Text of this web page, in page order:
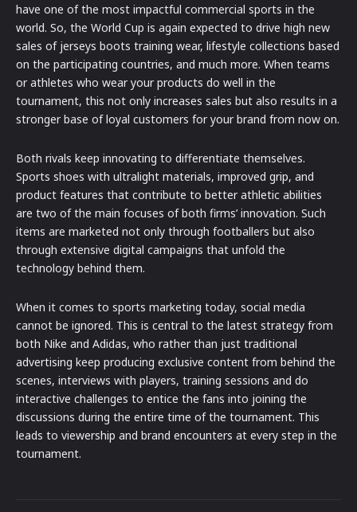
have one of the most impactful commercial sports in the
world. So, the World Cup is again expected to drive high new
sales of jerseys boots training wear, lifestyle collections based
on the participating countries, and much more. When teams
or athletes who wear your products do well in the
tournament, this not only increases sales but also results in a
stronger base of loyal customers for your brand from now on.
Both rivals keep innovating to differentiate themselves.
Sports shoes with ultralight materials, improved grip, and
product features that contribute to better athletic abilities
are two of the main focuses of both firms’ innovation. Such
items are marketed not only through footballers but also
through extensive digital campaigns that unfold the
technology behind them.
When it comes to sports marketing today, social media
cannot be ignored. This is central to the latest strategy from
both Nike and Adidas, who rather than just traditional
advertising keep producing exclusive content from behind the
scenes, interviews with players, training sessions and do
interactive challenges to entice the fans into joining the
discussions during the entire time of the tournament. This
leads to viewership and brand encounters at every step in the
tournament.